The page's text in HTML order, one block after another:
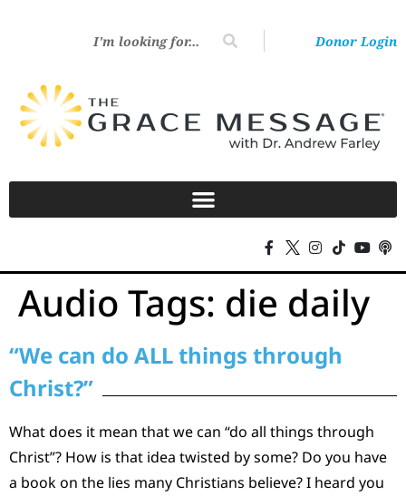
Donor Login
Audio Tags: die daily
“We can do ALL things through
Christ?”
What does it mean that we can “do all things through
Christ”? How is that idea twisted by some? Do you have
a book on the lies many Christians believe? I heard you